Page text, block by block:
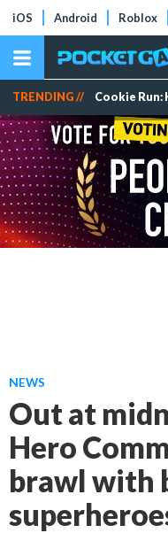
iOS Android Roblox
TRENDING // Cookie Run:
NEWS
Out at
Hero
brawl with